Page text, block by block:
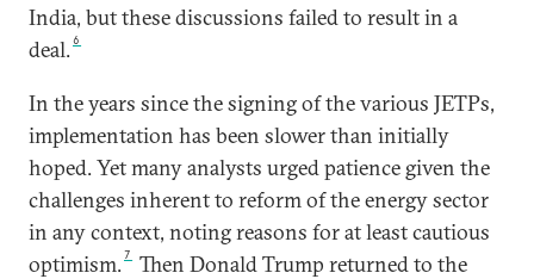
India, but these discussions failed to result in a
deal.6
In the years since the signing of the various JETPs,
implementation has been slower than initially
hoped. Yet many analysts urged patience given the
challenges inherent to reform of the energy sector
in any context, noting reasons for at least cautious
optimism.7
Then Donald Trump returned to the